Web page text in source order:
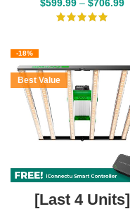
$599.99 – $706.99
-18%
Best Value
[Last 4 Units]